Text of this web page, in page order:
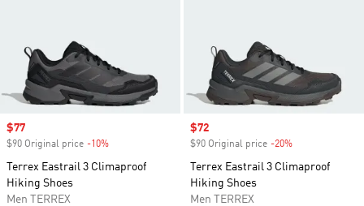
Sale price
$77
$90 Original price -10%
Terrex Eastrail 3 Climaproof
Hiking Shoes
Men TERREX
Sale price
$72
$90 Original price -20%
Terrex Eastrail 3 Climaproof
Hiking Shoes
Men TERREX